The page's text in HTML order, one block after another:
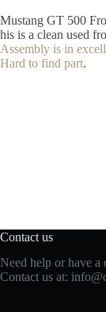
Mustang GT 500
his is a clean used
Assembly is in
Hard to find part.
Contact us
Need help or have a
Contact us at: